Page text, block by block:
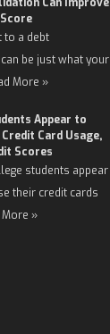
to a debt
be just what your
More »
Appear to
Card Usage,
Scores
students appear
their credit cards
More »